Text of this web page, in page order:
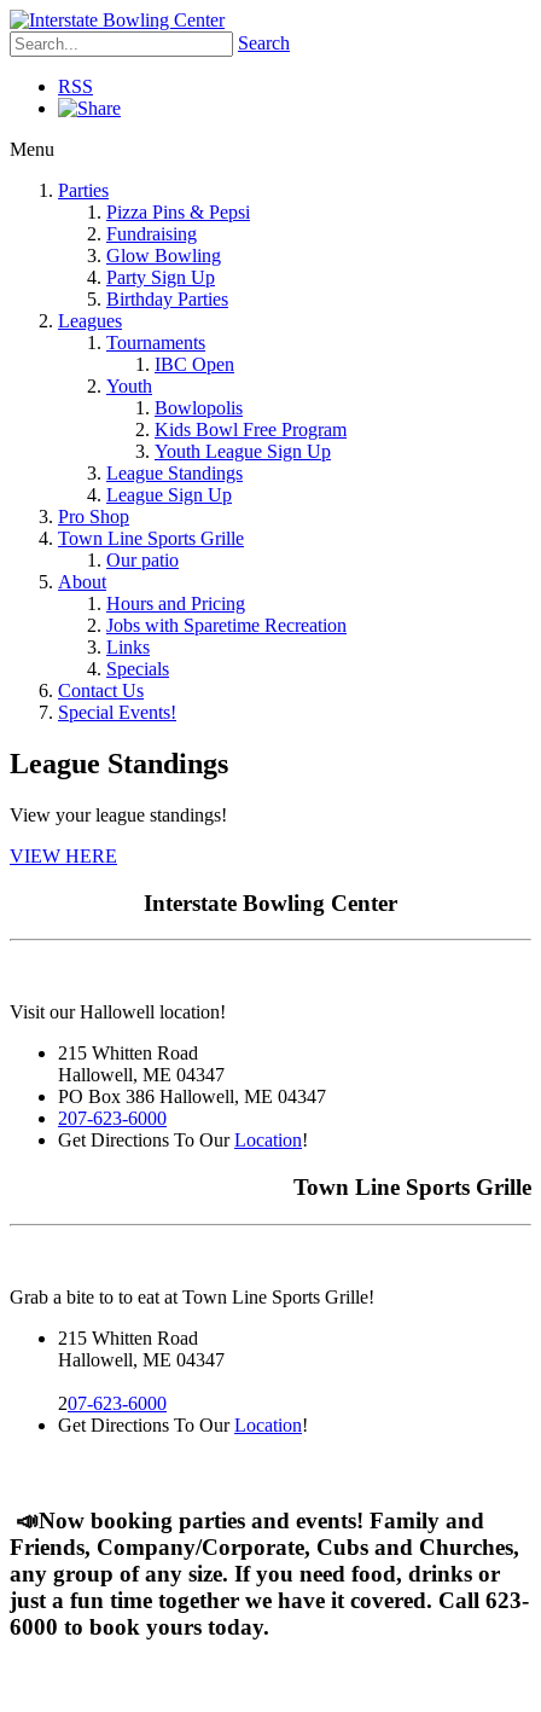
Search
RSS
Menu
Parties
Pizza Pins & Pepsi
Fundraising
Glow Bowling
Party Sign Up
Birthday Parties
Leagues
Tournaments
IBC Open
Youth
Bowlopolis
Kids Bowl Free Program
Youth League Sign Up
League Standings
League Sign Up
Pro Shop
Town Line Sports Grille
Our patio
About
Hours and Pricing
Jobs with Sparetime Recreation
Links
Specials
Contact Us
Special Events!
League Standings
View your league standings!
VIEW HERE
Interstate Bowling Center
Visit our Hallowell location!
215 Whitten Road
Hallowell, ME 04347
PO Box 386 Hallowell, ME 04347
207-623-6000
Get Directions To OurLocation!
Town Line Sports Grille
Grab a bite to to eat at Town Line Sports Grille!
215 Whitten Road
Hallowell, ME 04347
207-623-6000
Get Directions To OurLocation!
📣Now booking parties and events! Family and
Friends, Company/Corporate, Cubs and Churches,
any group of any size. If you need food, drinks or
just a fun time together we have it covered. Call 623-
6000 to book yours today.